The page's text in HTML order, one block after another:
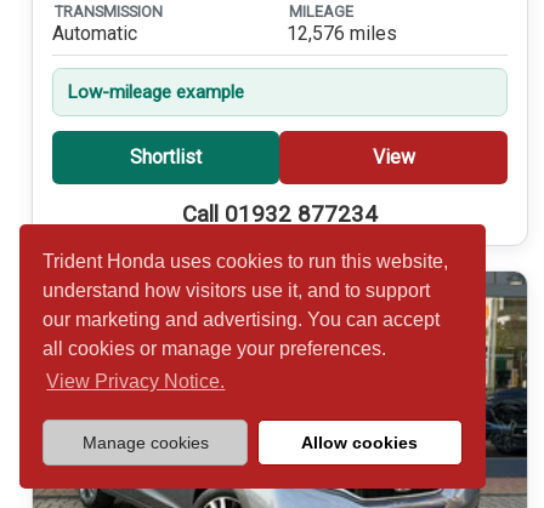
Trident Honda uses cookies to run this website,
understand how visitors use it, and to support
our marketing and advertising. You can accept
all cookies or manage your preferences.
View Privacy Notice.
Manage cookies Allow cookies
TRANSMISSION
Automatic
MILEAGE
12,576 miles
Low-mileage example
Shortlist View
Call 01932 877234